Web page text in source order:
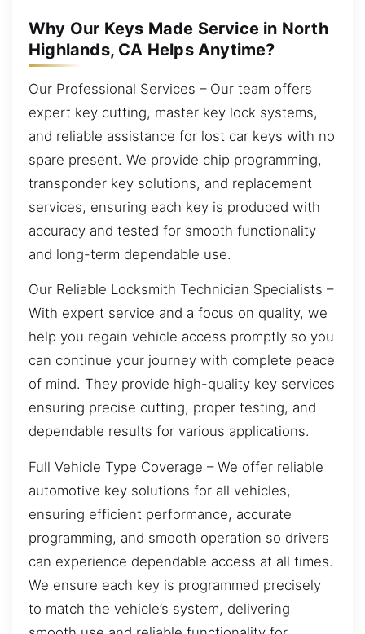
Why Our Keys Made Service in North
Highlands, CA Helps Anytime?
Our Professional Services – Our team offers
expert key cutting, master key lock systems,
and reliable assistance for lost car keys with no
spare present. We provide chip programming,
transponder key solutions, and replacement
services, ensuring each key is produced with
accuracy and tested for smooth functionality
and long-term dependable use.
Our Reliable Locksmith Technician Specialists –
With expert service and a focus on quality, we
help you regain vehicle access promptly so you
can continue your journey with complete peace
of mind. They provide high-quality key services
ensuring precise cutting, proper testing, and
dependable results for various applications.
Full Vehicle Type Coverage – We offer reliable
automotive key solutions for all vehicles,
ensuring efficient performance, accurate
programming, and smooth operation so drivers
can experience dependable access at all times.
We ensure each key is programmed precisely
to match the vehicle’s system, delivering